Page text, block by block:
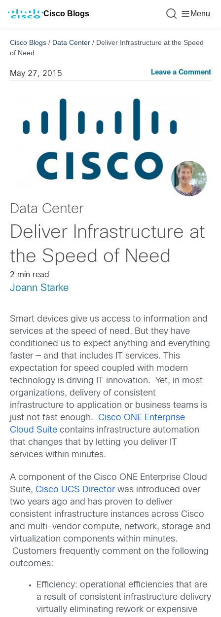
Cisco Blogs Menu
Cisco Blogs / Data Center / Deliver Infrastructure at the Speed
of Need
May 27, 2015 Leave a Comment
Data Center
Deliver Infrastructure at
the Speed of Need
2 min read
Joann Starke
Smart devices give us access to information and
services at the speed of need. But they have
conditioned us to expect anything and everything
faster — and that includes IT services. This
expectation for speed coupled with modern
technology is driving IT innovation. Yet, in most
organizations, delivery of consistent
infrastructure to application or business teams is
just not fast enough. Cisco ONE Enterprise
Cloud Suite contains infrastructure automation
that changes that by letting you deliver IT
services within minutes.
A component of the Cisco ONE Enterprise Cloud
Suite, Cisco UCS Directorwas introduced over
two years ago and has proven to deliver
consistent infrastructure instances across Cisco
and multi-vendor compute, network, storage and
virtualization components within minutes.
Customers frequently comment on the following
outcomes:
Efficiency: operational efficiencies that are
a result of consistent infrastructure delivery
virtually eliminating rework or expensive